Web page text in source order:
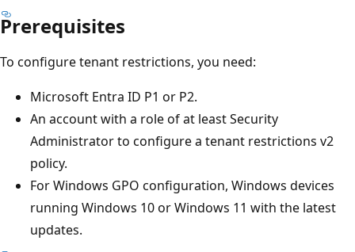
Prerequisites
To configure tenant restrictions, you need:
Microsoft Entra ID P1 or P2.
An account with a role of at least Security
Administrator to configure a tenant restrictions v2
policy.
For Windows GPO configuration, Windows devices
running Windows 10 or Windows 11 with the latest
updates.